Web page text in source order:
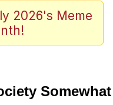
Over Mouth
2026's Meme
Somewhat